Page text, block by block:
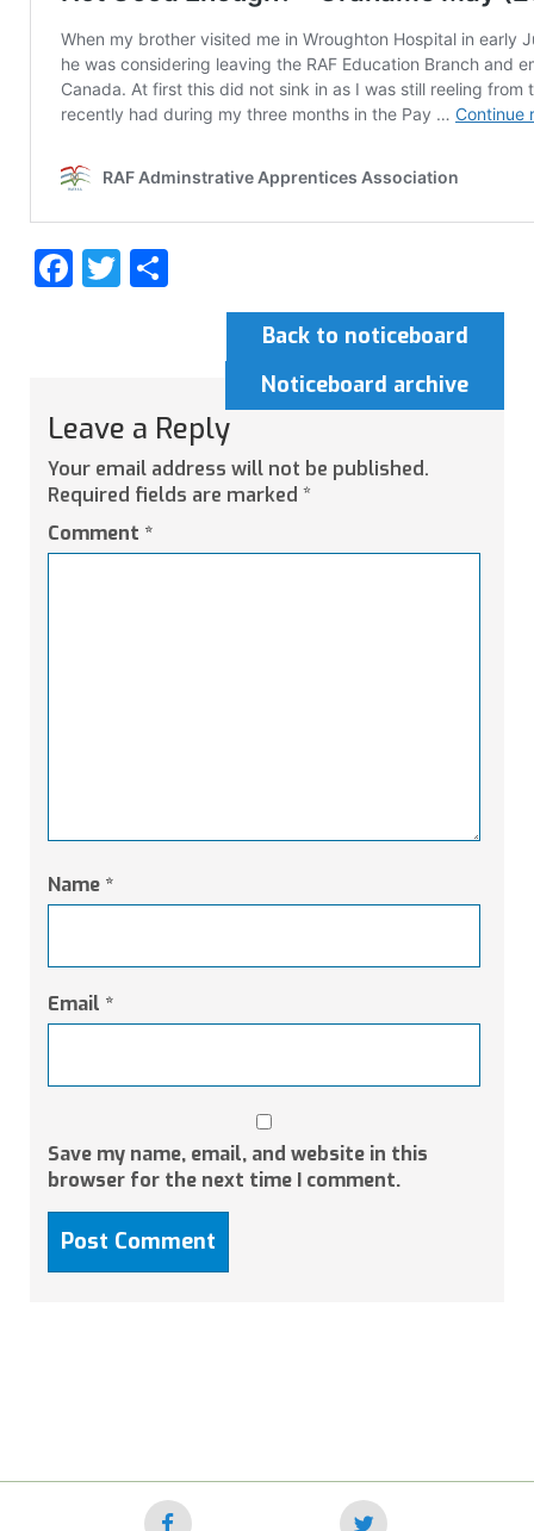
Facebook
Twitter
Back to noticeboard
Noticeboard archive
Leave a Reply
Your email address will not be published.
Required fields are marked *
Comment *
Name *
Email *
Save my name, email, and website in this
browser for the next time I comment.